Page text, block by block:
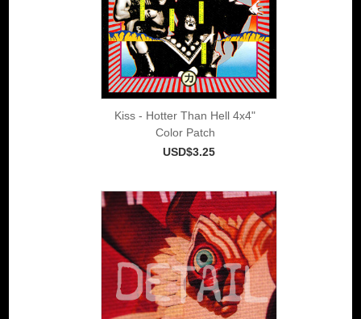
Kiss - Hotter Than Hell 4x4"
Color Patch
USD$3.25